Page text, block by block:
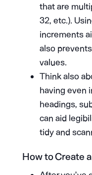
that are
32, etc.).
increments
also
values.
Think also
having even
headings,
can aid
tidy and
How to Create